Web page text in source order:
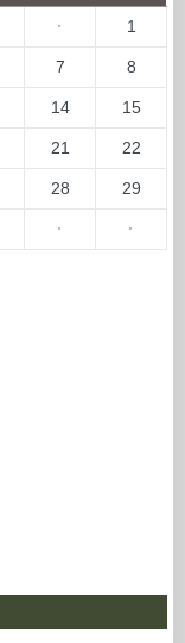
· 1
7 8
14 15
21 22
28 29
· ·